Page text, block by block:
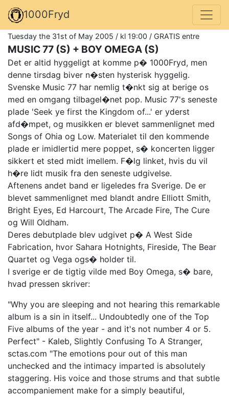
1000Fryd
Tuesday the 31st of May 2005 / kl 19:00 / GRATIS entre
MUSIC 77 (S) + BOY OMEGA (S)
Det er altid hyggeligt at komme p� 1000Fryd, men
denne tirsdag biver n�sten hysterisk hyggelig.
Svenske Music 77 har nemlig t�nkt sig at berige os
med en omgang tilbagel�net pop. Music 77's seneste
plade 'Seek ye first the Kingdom of...' er yderst
afd�mpet, og musikken er blevet sammenlignet med
Songs of Ohia og Low. Materialet til den kommende
plade er imidlertid mere poppet, s� koncerten ligger
sikkert et sted midt imellem. F�lg linket, hvis du vil
h�re lidt musik fra den seneste udgivelse.
Aftenens andet band er ligeledes fra Sverige. De er
blevet sammenlignet med blandt andre Elliott Smith,
Bright Eyes, Ed Harcourt, The Arcade Fire, The Cure
og Will Oldham.
Deres debutplade blev udgivet p� A West Side
Fabrication, hvor Sahara Hotnights, Fireside, The Bear
Quartet og Vega ogs� holder til.
I sverige er de tigtig vilde med Boy Omega, s� bare,
hvad pressen skriver:
"Why you are sleeping and not hearing this remarkable
album is a sin in itself... Undoubtedly one of the Top
Five albums of the year - and it's not number 4 or 5.
Perfect" - Kaleb, Slightly Confusing To A Stranger,
sctas.com "The emotions pour out of this man
unchecked and the intimacy imparted is absolutely
staggering. His voice and those strums and that subtle
accompaniement make for a simply beautiful,